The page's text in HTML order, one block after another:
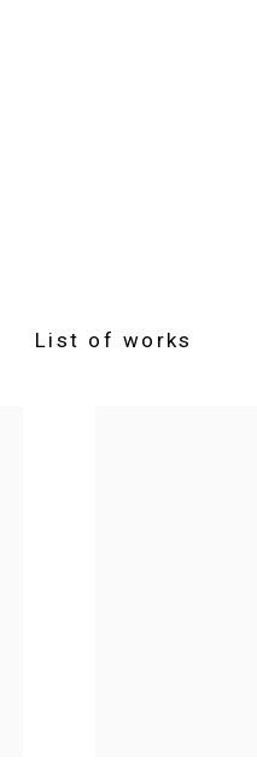
List of works